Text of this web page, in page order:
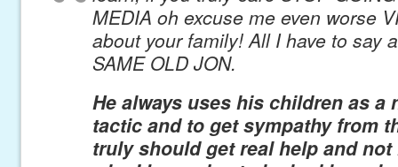
MEDIA oh excuse me even worse
about your family! All I have to say
SAME OLD JON.
He always uses his children as a
tactic and to get sympathy from
truly should get real help and not